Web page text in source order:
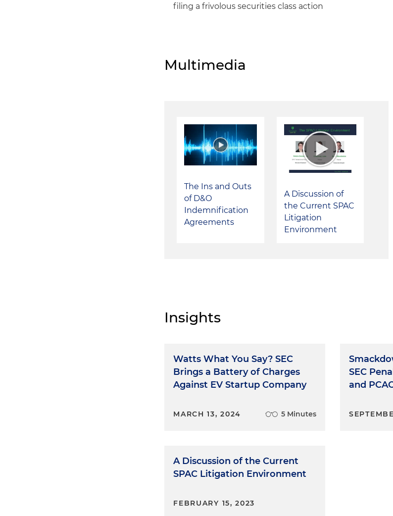
filing a frivolous securities class action
Multimedia
The Ins and Outs
of D&O
Indemnification
Agreements
A Discussion of
the Current SPAC
Litigation
Environment
Insights
Watts What You Say? SEC
Brings a Battery of Charges
Against EV Startup Company
MARCH 13, 2024 5 Minutes
A Discussion of the Current
SPAC Litigation Environment
FEBRUARY 15, 2023
SEC
and